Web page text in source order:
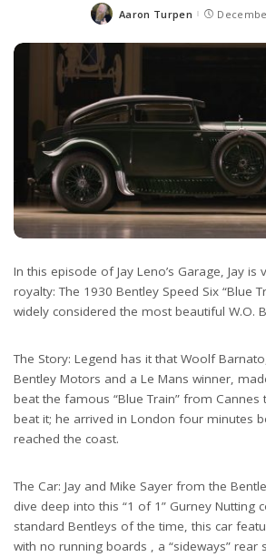
Posted
Aaron Turpen
In this episode of Jay Leno’s Garage, Jay
royalty: The 1930 Bentley Speed Six “Blue
widely considered the most beautiful W.O.
The Story: Legend has it that Woolf
Bentley Motors and a Le Mans winner,
beat the famous “Blue Train” from Cannes
beat it; he arrived in London four minutes
reached the coast.
The Car: Jay and Mike Sayer from the
dive deep into this “1 of 1” Gurney Nutting
standard Bentleys of the time, this car
with no running boards , a “sideways” rear